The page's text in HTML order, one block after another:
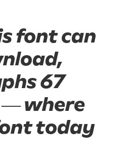
font can
67
where
today